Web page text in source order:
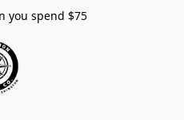
you spend $75